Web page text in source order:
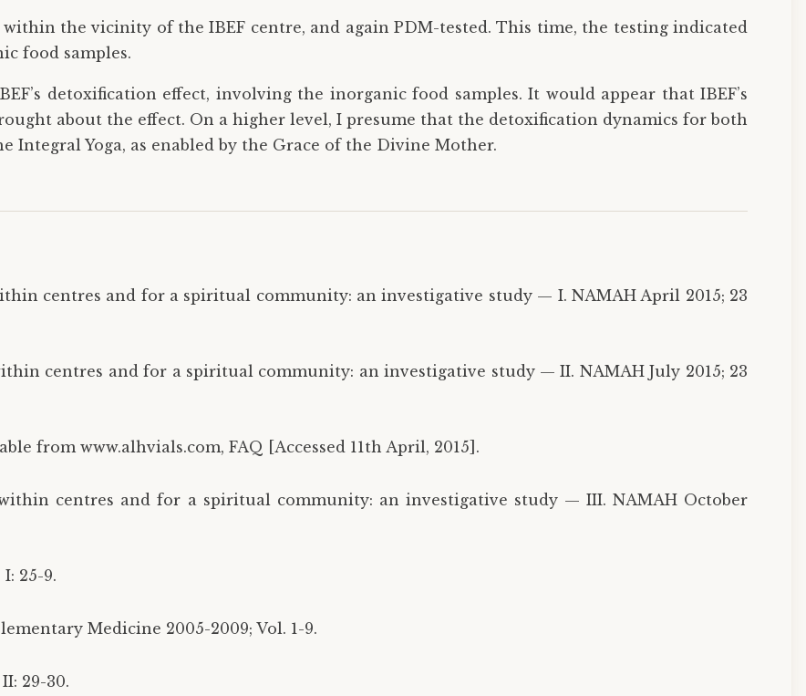
the vicinity of the IBEF centre, and again PDM-tested. This time, the testing indicated
food samples.
detoxification effect, involving the inorganic food samples. It would appear that IBEF’s
about the effect. On a higher level, I presume that the detoxification dynamics for both
Yoga, as enabled by the Grace of the Divine Mother.
centres and for a spiritual community: an investigative study — I. NAMAH April 2015; 23
centres and for a spiritual community: an investigative study — II. NAMAH July 2015; 23
from www.alhvials.com, FAQ [Accessed 11th April, 2015].
within centres and for a spiritual community: an investigative study — III. NAMAH October
25-9.
Medicine 2005-2009; Vol. 1-9.
29-30.